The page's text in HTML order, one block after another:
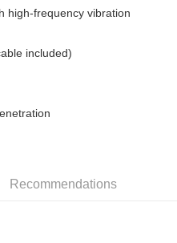
high-frequency vibration
included)
Recommendations